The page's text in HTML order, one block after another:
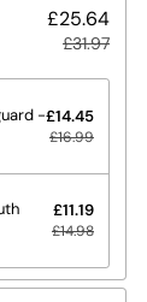
£25.64
£31.97
-£14.45
£16.99
£11.19
£14.98